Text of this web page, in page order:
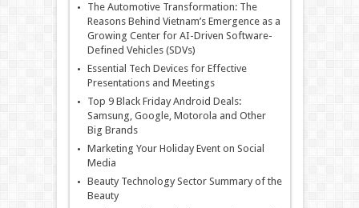
The Automotive Transformation: The
Reasons Behind Vietnam’s Emergence as a
Growing Center for AI-Driven Software-
Defined Vehicles (SDVs)
Essential Tech Devices for Effective
Presentations and Meetings
Top 9 Black Friday Android Deals:
Samsung, Google, Motorola and Other
Big Brands
Marketing Your Holiday Event on Social
Media
Beauty Technology Sector Summary of the
Beauty